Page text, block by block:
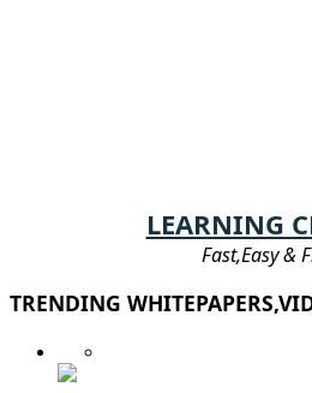
LEARNING
Fast,Easy &
TRENDING